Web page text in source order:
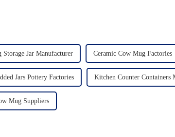
Storage Jar Manufacturer Ceramic Cow Mug Factories
Jars Pottery Factories Kitchen Counter Containers
Mug Suppliers